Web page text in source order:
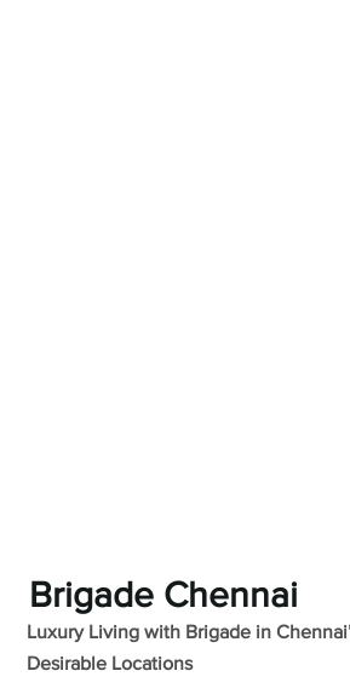
Brigade Chennai
Luxury Living with Brigade in
Desirable Locations